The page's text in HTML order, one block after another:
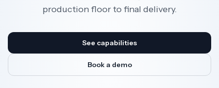
production floor to final delivery.
See capabilities
Book a demo